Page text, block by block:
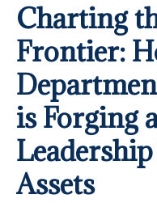
Charting
Frontier:
is Forging
Assets